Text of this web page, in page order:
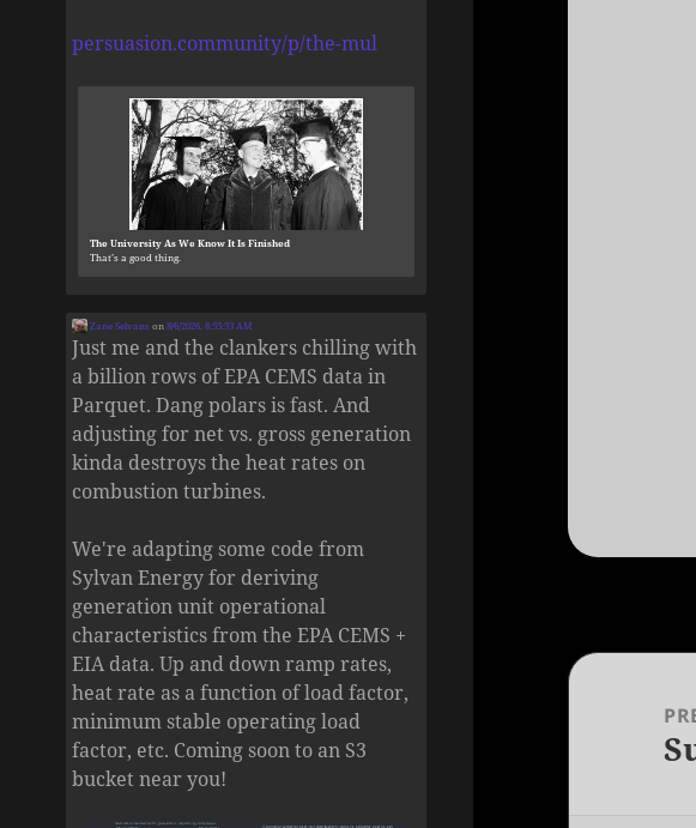
persuasion.community/p/the-mul
The University As We Know It Is Finished
That’s a good thing.
Zane Selvans on8/6/2026, 8:55:53 AM
Just me and the clankers chilling with
a billion rows of EPA CEMS data in
Parquet. Dang polars is fast. And
adjusting for net vs. gross generation
kinda destroys the heat rates on
combustion turbines.
We're adapting some code from
Sylvan Energy for deriving
generation unit operational
characteristics from the EPA CEMS +
EIA data. Up and down ramp rates,
heat rate as a function of load factor,
minimum stable operating load
factor, etc. Coming soon to an S3
bucket near you!
Post
navigation